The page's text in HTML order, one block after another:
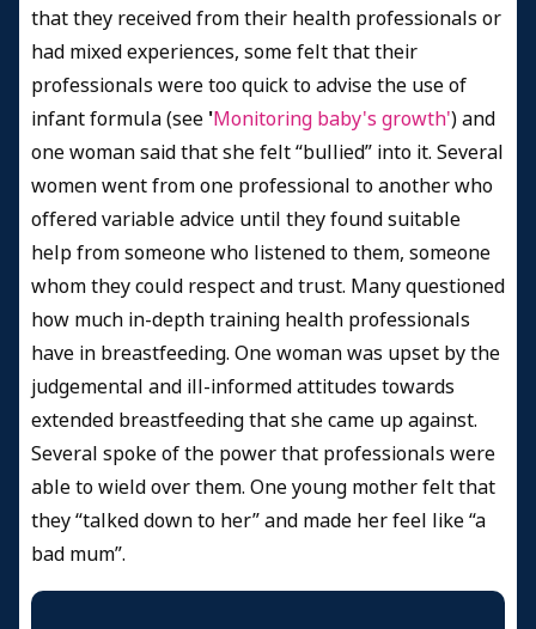
that they received from their health professionals or
had mixed experiences, some felt that their
professionals were too quick to advise the use of
infant formula (see 'Monitoring baby's growth') and
one woman said that she felt “bullied” into it. Several
women went from one professional to another who
offered variable advice until they found suitable
help from someone who listened to them, someone
whom they could respect and trust. Many questioned
how much in-depth training health professionals
have in breastfeeding. One woman was upset by the
judgemental and ill-informed attitudes towards
extended breastfeeding that she came up against.
Several spoke of the power that professionals were
able to wield over them. One young mother felt that
they “talked down to her” and made her feel like “a
bad mum”.